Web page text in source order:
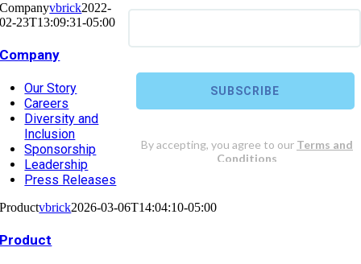
Companyvbrick2022-
02-23T13:09:31-05:00
Company
Our Story
Careers
Diversity and
Inclusion
Sponsorship
Leadership
Press Releases
Productvbrick2026-03-06T14:04:10-05:00
Product